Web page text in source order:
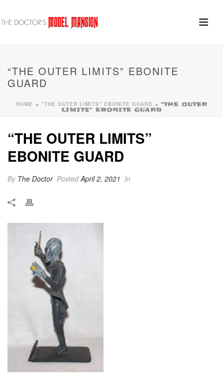
“THE OUTER LIMITS” EBONITE
GUARD
HOME » “THE OUTER LIMITS” EBONITE GUARD » “THE OUTER
LIMITS” EBONITE GUARD
“THE OUTER LIMITS”
EBONITE GUARD
By The Doctor PostedApril 2, 2021 In